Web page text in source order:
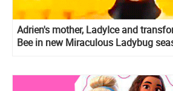
Adrien's mother, LadyIce and
Bee in new Miraculous Ladybug